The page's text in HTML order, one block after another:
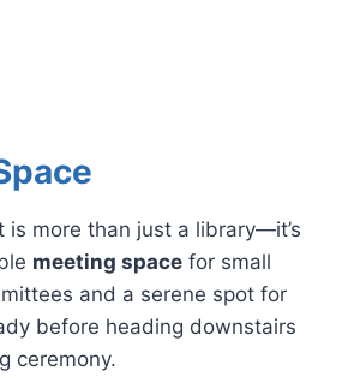
is more than just a library—it’s
meeting space for small
and a serene spot for
before heading downstairs
ceremony.